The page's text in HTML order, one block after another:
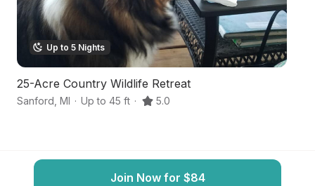
Up to 5 Nights
25-Acre Country Wildlife Retreat
Sanford MI · Up to 45 ft · 5.0
Join Now for $84